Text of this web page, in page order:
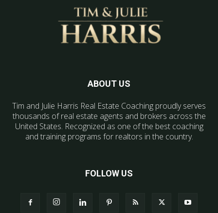
ABOUT US
Tim and Julie Harris Real Estate Coaching proudly serves
thousands of real estate agents and brokers across the
United States. Recognized as one of the best coaching
and training programs for realtors in the country.
FOLLOW US